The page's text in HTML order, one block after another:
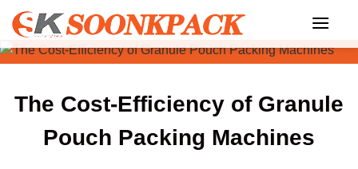
Skip
content
The Cost-Efficiency of Granule
Pouch Packing Machines